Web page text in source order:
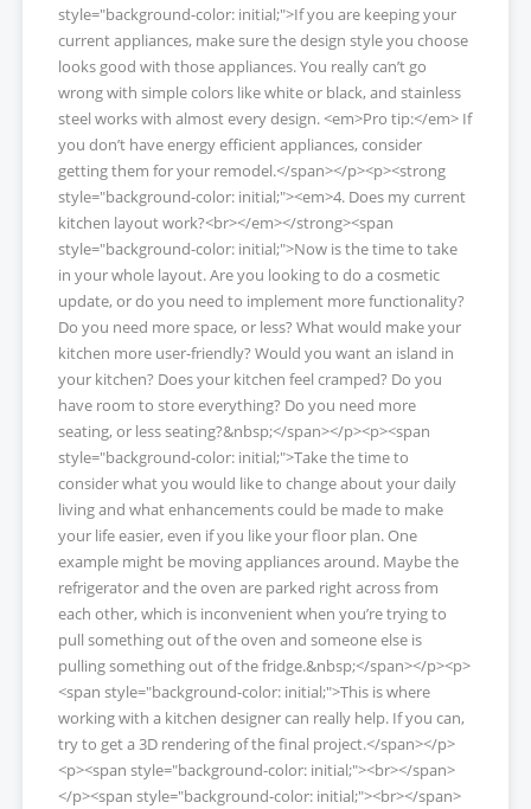
style="background-color: initial;">If you are keeping your
current appliances, make sure the design style you choose
looks good with those appliances. You really can’t go
wrong with simple colors like white or black, and stainless
steel works with almost every design. <em>Pro tip:</em> If
you don’t have energy efficient appliances, consider
getting them for your remodel.</span></p><p><strong
style="background-color: initial;"><em>4. Does my current
kitchen layout work?<br></em></strong><span
style="background-color: initial;">Now is the time to take
in your whole layout. Are you looking to do a cosmetic
update, or do you need to implement more functionality?
Do you need more space, or less? What would make your
kitchen more user-friendly? Would you want an island in
your kitchen? Does your kitchen feel cramped? Do you
have room to store everything? Do you need more
seating, or less seating?&nbsp;</span></p><p><span
style="background-color: initial;">Take the time to
consider what you would like to change about your daily
living and what enhancements could be made to make
your life easier, even if you like your floor plan. One
example might be moving appliances around. Maybe the
refrigerator and the oven are parked right across from
each other, which is inconvenient when you’re trying to
pull something out of the oven and someone else is
pulling something out of the fridge.&nbsp;</span></p><p>
<span style="background-color: initial;">This is where
working with a kitchen designer can really help. If you can,
try to get a 3D rendering of the final project.</span></p>
<p><span style="background-color: initial;"><br></span>
</p><span style="background-color: initial;"><br></span>